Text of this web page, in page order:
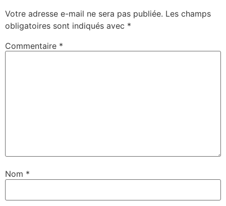
Votre adresse e-mail ne sera pas publiée. Les champs
obligatoires sont indiqués avec *
Commentaire *
Nom *